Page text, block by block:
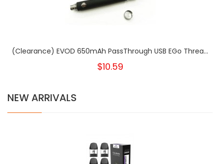
(Clearance) EVOD 650mAh PassThrough USB EGo Threa...
$10.59
NEW ARRIVALS